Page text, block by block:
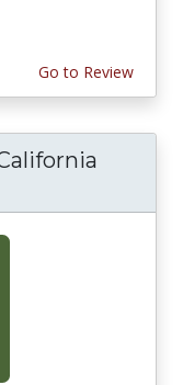
Go to Review